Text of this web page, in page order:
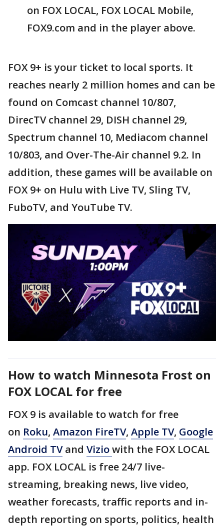
on FOX LOCAL, FOX LOCAL Mobile,
FOX9.com and in the player above.
FOX 9+ is your ticket to local sports. It
reaches nearly 2 million homes and can be
found on Comcast channel 10/807,
DirecTV channel 29, DISH channel 29,
Spectrum channel 10, Mediacom channel
10/803, and Over-The-Air channel 9.2. In
addition, these games will be available on
FOX 9+ on Hulu with Live TV, Sling TV,
FuboTV, and YouTube TV.
How to watch Minnesota Frost on
FOX LOCAL for free
FOX 9 is available to watch for free
on Roku, Amazon FireTV, Apple TV, Google
Android TVand Viziowith the FOX LOCAL
app. FOX LOCAL is free 24/7 live-
streaming, breaking news, live video,
weather forecasts, traffic reports and in-
depth reporting on sports, politics, health